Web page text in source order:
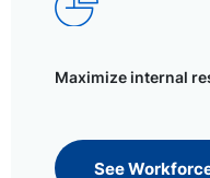
Maximize internal
See